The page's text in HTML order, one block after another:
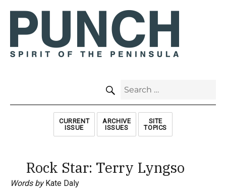
Search
CURRENT
ISSUE
ARCHIVE
ISSUES
SITE
TOPICS
Rock Star: Terry Lyngso
Words byKate Daly